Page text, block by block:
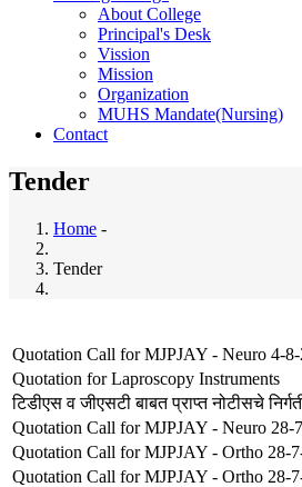
About College
Principal's Desk
Vission
Mission
Organization
MUHS Mandate(Nursing)
Contact
Tender
Breadcrumb
Home -
Tender
Quotation Call for MJPJAY - Neuro 4-
Quotation for Laproscopy Instruments
टिडीएस व जीएसटी बाबत प्राप्त नोटीसचे
Quotation Call for MJPJAY - Neuro 28-
Quotation Call for MJPJAY - Ortho 28-
Quotation Call for MJPJAY - Ortho 28-